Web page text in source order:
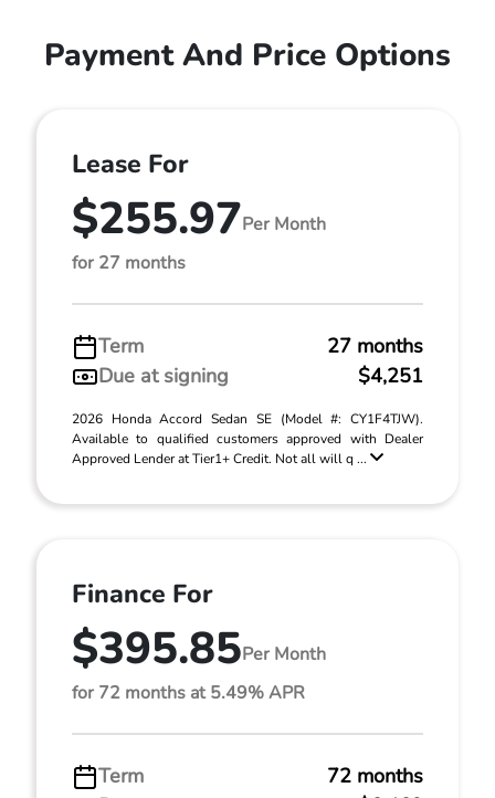
Payment And Price Options
Lease For
$255.97Per Month
for 27 months
Term
27 months
Due at signing
$4,251
2026 Honda Accord Sedan SE (Model #: CY1F4TJW).
Available to qualified customers approved with Dealer
Approved Lender at Tier1+ Credit. Not all will q ...
Finance For
$395.85Per Month
for 72 months at 5.49% APR
Term
72 months